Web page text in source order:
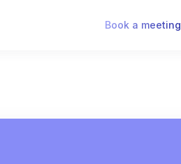
Book a meeting